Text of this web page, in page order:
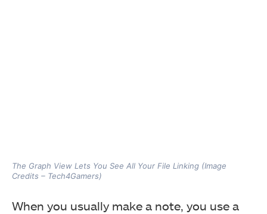
The Graph View Lets You See All Your File Linking (Image
Credits – Tech4Gamers)
When you usually make a note, you use a